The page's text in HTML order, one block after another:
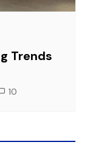
Trends
10